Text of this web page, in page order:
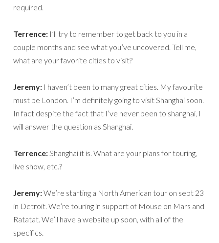
required.
Terrence: I’ll try to remember to get back to you in a
couple months and see what you’ve uncovered. Tell me,
what are your favorite cities to visit?
Jeremy: I haven’t been to many great cities. My favourite
must be London. I’m definitely going to visit Shanghai soon.
In fact despite the fact that I’ve never been to shanghai, I
will answer the question as Shanghai.
Terrence:Shanghai it is. What are your plans for touring,
live show, etc.?
Jeremy:We’re starting a North American tour on sept 23
in Detroit. We’re touring in support of Mouse on Mars and
Ratatat. We’ll have a website up soon, with all of the
specifics.